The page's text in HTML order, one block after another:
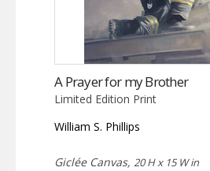
A Prayer for my Brother
Limited Edition Print
William S. Phillips
Giclée Canvas, 20 H x 15 W in